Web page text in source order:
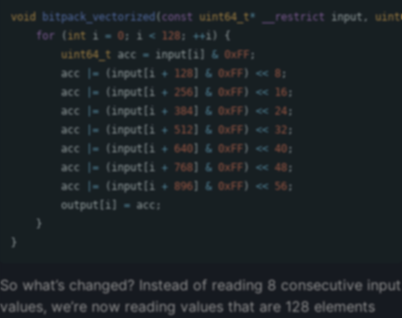
void bitpack_vectorized const uint64_t* __restrict input ,
for
int i = 0; i < 128 ; ++i
{
uint64_t acc = input i & 0xFF ;
acc
|= input i + 128 & 0xFF <<
;
acc
|= input i + 256 & 0xFF << 16;
acc
|= input i + 384 & 0xFF << 24 ;
acc
|= input i + 512 & 0xFF << 32;
acc
|= input i + 640 & 0xFF << 40;
acc
|= input i + 768 & 0xFF << 48 ;
acc
|= input i + 896 & 0xFF << 56;
output
i = acc ;
}
}
So what’s changed? Instead of reading 8 consecutive input
values, we’re now reading values that are 128 elements